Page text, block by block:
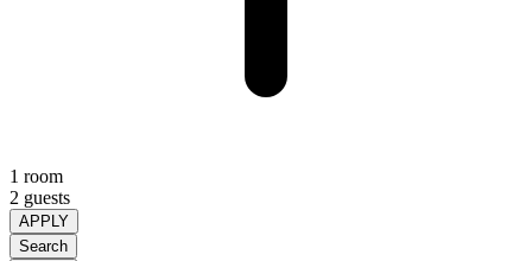
1 room
2 guests
APPLY
Search